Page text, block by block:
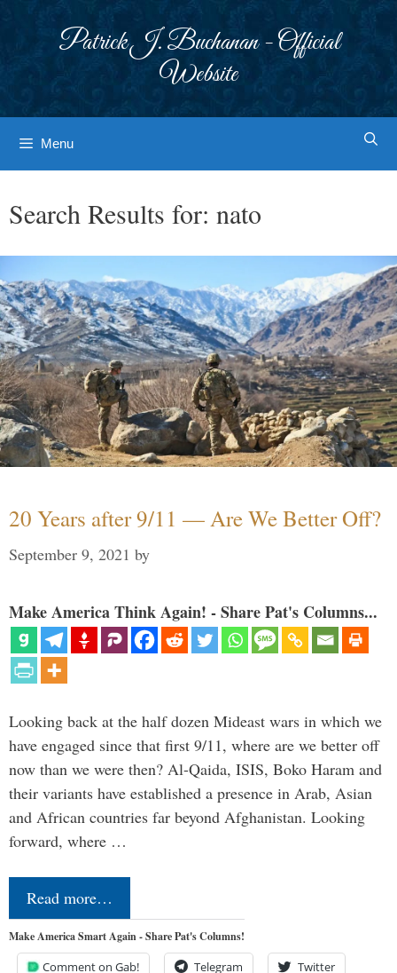
Patrick J. Buchanan - Official
Website
Menu
Search Results for: nato
20 Years after 9/11 — Are We Better Off?
September 9, 2021 by
Make America Think Again! - Share Pat's Columns...
Looking back at the half dozen Mideast wars in which we
have engaged since that first 9/11, where are we better off
now than we were then? Al-Qaida, ISIS, Boko Haram and
their variants have established a presence in Arab, Asian
and African countries far beyond Afghanistan. Looking
forward, where …
Read more…
Make America Smart Again - Share Pat's Columns!
Comment on Gab! Telegram Twitter